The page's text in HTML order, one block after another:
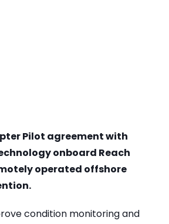
Pilot agreement with
onboard Reach
operated offshore
condition monitoring and